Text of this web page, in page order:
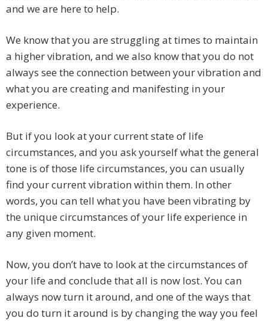
and we are here to help.
We know that you are struggling at times to maintain
a higher vibration, and we also know that you do not
always see the connection between your vibration and
what you are creating and manifesting in your
experience.
But if you look at your current state of life
circumstances, and you ask yourself what the general
tone is of those life circumstances, you can usually
find your current vibration within them. In other
words, you can tell what you have been vibrating by
the unique circumstances of your life experience in
any given moment.
Now, you don’t have to look at the circumstances of
your life and conclude that all is now lost. You can
always now turn it around, and one of the ways that
you do turn it around is by changing the way you feel